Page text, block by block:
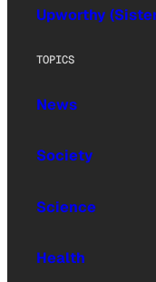
Upworthy
TOPICS
News
Society
Science
Health